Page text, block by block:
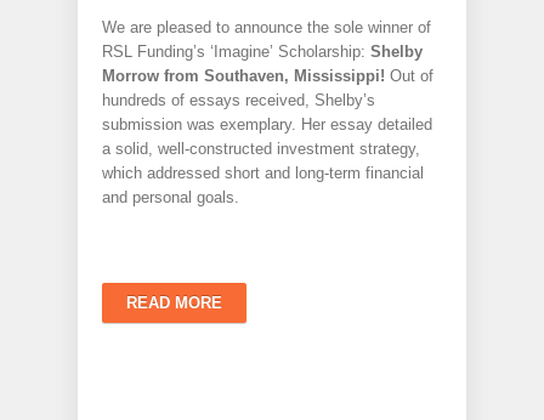
We are pleased to announce the sole winner of
RSL Funding’s ‘Imagine’ Scholarship: Shelby
Morrow from Southaven, Mississippi! Out of
hundreds of essays received, Shelby’s
submission was exemplary. Her essay detailed
a solid, well-constructed investment strategy,
which addressed short and long-term financial
and personal goals.
READ MORE